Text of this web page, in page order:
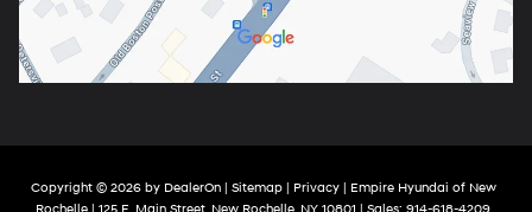
Copyright © 2026 by DealerOn| Sitemap| Privacy| Empire Hyundai of New